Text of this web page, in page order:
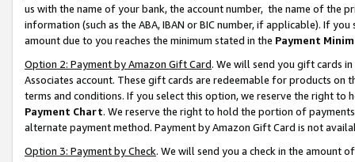
us with the name of your bank, the account number, the name of the
information (such as the ABA, IBAN or BIC number, if applicable). If
amount due to you reaches the minimum stated in the Payment
Option 2: Payment by Amazon Gift Card. We will send you gift cards
Associates account. These gift cards are redeemable for products on
terms and conditions. If you select this option, we reserve the right to
Payment Chart. We reserve the right to hold the portion of
alternate payment method. Payment by Amazon Gift Card is not
Option 3: Payment by Check. We will send you a check in the amount